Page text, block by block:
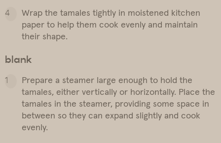
Wrap the tamales tightly in moistened kitchen
paper to help them cook evenly and maintain
their shape.
blank
Prepare a steamer large enough to hold the
tamales, either vertically or horizontally. Place the
tamales in the steamer, providing some space in
between so they can expand slightly and cook
evenly.